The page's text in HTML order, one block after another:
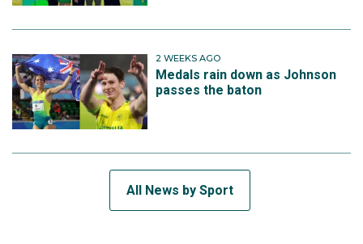
2 WEEKS AGO
Medals rain down as Johnson
passes the baton
All News by Sport